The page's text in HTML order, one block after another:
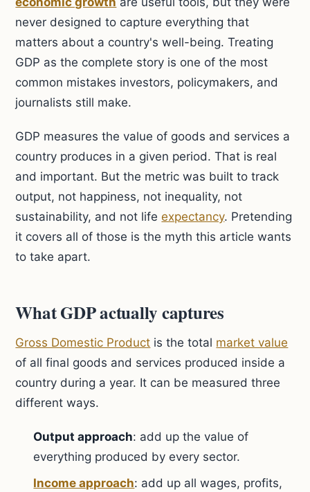
never designed to capture everything that
matters about a country's well-being. Treating
GDP as the complete story is one of the most
common mistakes investors, policymakers, and
journalists still make.
GDP measures the value of goods and services a
country produces in a given period. That is real
and important. But the metric was built to track
output, not happiness, not inequality, not
sustainability, and not lifeexpectancy. Pretending
it covers all of those is the myth this article wants
to take apart.
What GDP actually captures
Gross Domestic Product is the total market value
of all final goods and services produced inside a
country during a year. It can be measured three
different ways.
Output approach: add up the value of
everything produced by every sector.
Income approach: add up all wages, profits,